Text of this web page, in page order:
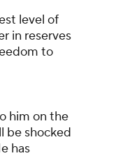
level of
in reserves
to
him on the
be shocked
has